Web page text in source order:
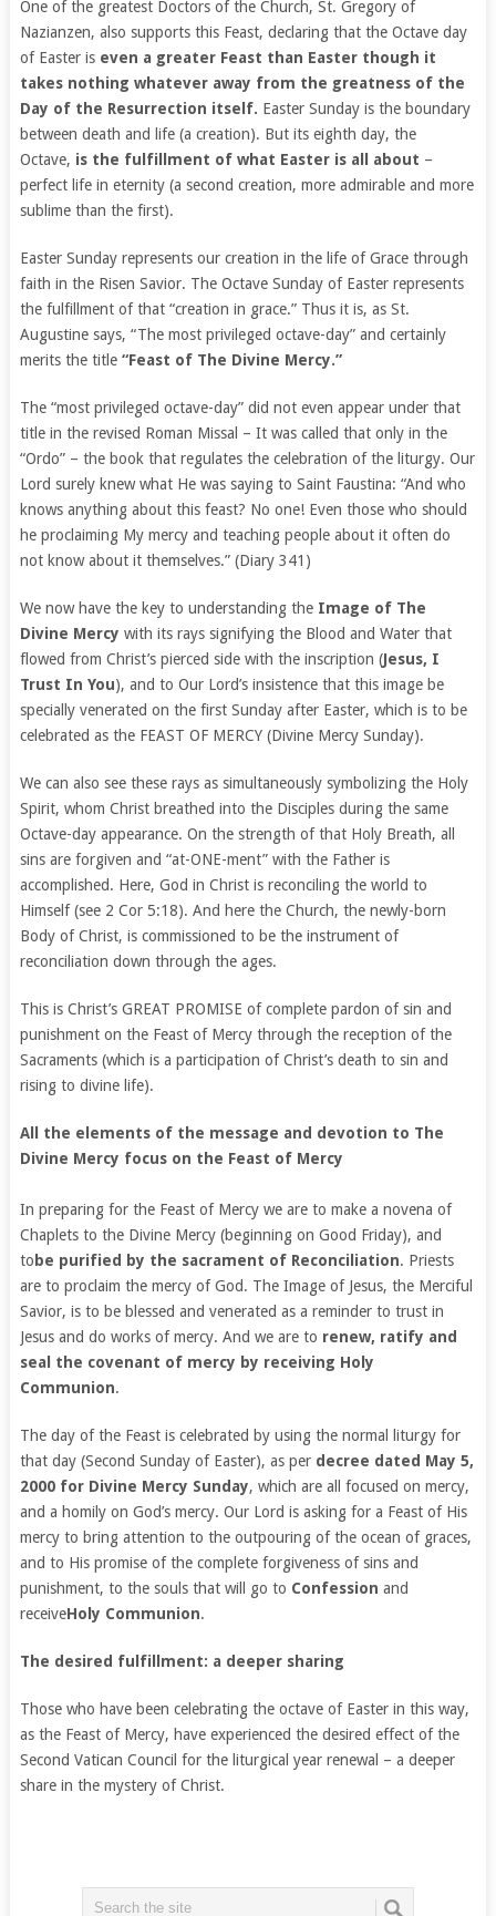
One of the greatest Doctors of the Church, St. Gregory of
Nazianzen, also supports this Feast, declaring that the Octave day
of Easter is even a greater Feast than Easter though it
takes nothing whatever away from the greatness of the
Day of the Resurrection itself. Easter Sunday is the boundary
between death and life (a creation). But its eighth day, the
Octave, is the fulfillment of what Easter is all about –
perfect life in eternity (a second creation, more admirable and more
sublime than the first).
Easter Sunday represents our creation in the life of Grace through
faith in the Risen Savior. The Octave Sunday of Easter represents
the fulfillment of that “creation in grace.” Thus it is, as St.
Augustine says, “The most privileged octave-day” and certainly
merits the title “Feast of The Divine Mercy.”
The “most privileged octave-day” did not even appear under that
title in the revised Roman Missal – It was called that only in the
“Ordo” – the book that regulates the celebration of the liturgy. Our
Lord surely knew what He was saying to Saint Faustina: “And who
knows anything about this feast? No one! Even those who should
he proclaiming My mercy and teaching people about it often do
not know about it themselves.” (Diary 341)
We now have the key to understanding the Image of The
Divine Mercy with its rays signifying the Blood and Water that
flowed from Christ’s pierced side with the inscription (Jesus, I
Trust In You), and to Our Lord’s insistence that this image be
specially venerated on the first Sunday after Easter, which is to be
celebrated as the FEAST OF MERCY (Divine Mercy Sunday).
We can also see these rays as simultaneously symbolizing the Holy
Spirit, whom Christ breathed into the Disciples during the same
Octave-day appearance. On the strength of that Holy Breath, all
sins are forgiven and “at-ONE-ment” with the Father is
accomplished. Here, God in Christ is reconciling the world to
Himself (see 2 Cor 5:18). And here the Church, the newly-born
Body of Christ, is commissioned to be the instrument of
reconciliation down through the ages.
This is Christ’s GREAT PROMISE of complete pardon of sin and
punishment on the Feast of Mercy through the reception of the
Sacraments (which is a participation of Christ’s death to sin and
rising to divine life).
All the elements of the message and devotion to The
Divine Mercy focus on the Feast of Mercy
In preparing for the Feast of Mercy we are to make a novena of
Chaplets to the Divine Mercy (beginning on Good Friday), and
to be purified by the sacrament of Reconciliation. Priests
are to proclaim the mercy of God. The Image of Jesus, the Merciful
Savior, is to be blessed and venerated as a reminder to trust in
Jesus and do works of mercy. And we are to renew, ratify and
seal the covenant of mercy by receiving Holy
Communion.
The day of the Feast is celebrated by using the normal liturgy for
that day (Second Sunday of Easter), as per decree dated May 5,
2000 for Divine Mercy Sunday, which are all focused on mercy,
and a homily on God’s mercy. Our Lord is asking for a Feast of His
mercy to bring attention to the outpouring of the ocean of graces,
and to His promise of the complete forgiveness of sins and
punishment, to the souls that will go to Confession and
receiveHoly Communion.
The desired fulfillment: a deeper sharing
Those who have been celebrating the octave of Easter in this way,
as the Feast of Mercy, have experienced the desired effect of the
Second Vatican Council for the liturgical year renewal – a deeper
share in the mystery of Christ.